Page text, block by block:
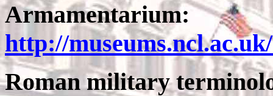
Armamentarium:
http://
Roman military